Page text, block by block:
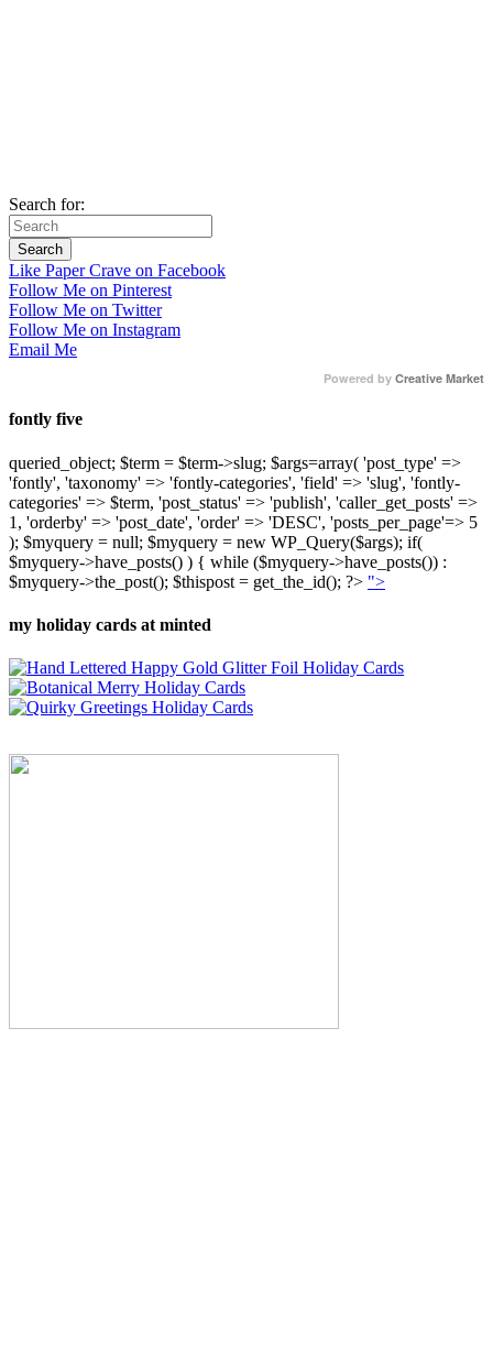
Search for:
Like Paper Crave on Facebook
Follow Me on Pinterest
Follow Me on Twitter
Follow Me on Instagram
Email Me
Powered by Creative Market
fontly five
queried_object; $term = $term->slug; $args=array( 'post_type' =>
'fontly', 'taxonomy' => 'fontly-categories', 'field' => 'slug', 'fontly-
categories' => $term, 'post_status' => 'publish', 'caller_get_posts' =>
1, 'orderby' => 'post_date', 'order' => 'DESC', 'posts_per_page'=> 5
); $myquery = null; $myquery = new WP_Query($args); if(
$myquery->have_posts() ) { while ($myquery->have_posts()) :
$myquery->the_post(); $thispost = get_the_id(); ?> ">
my holiday cards at minted